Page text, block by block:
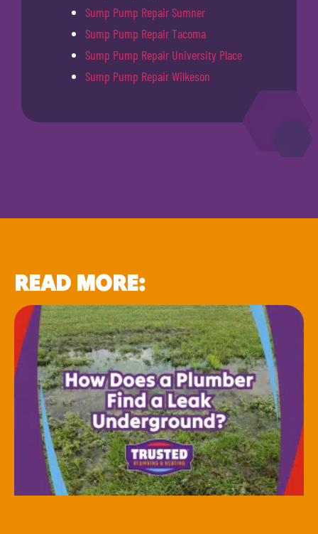
Sump Pump Repair Sumner
Sump Pump Repair Tacoma
Sump Pump Repair University Place
Sump Pump Repair Wilkeson
READ MORE: